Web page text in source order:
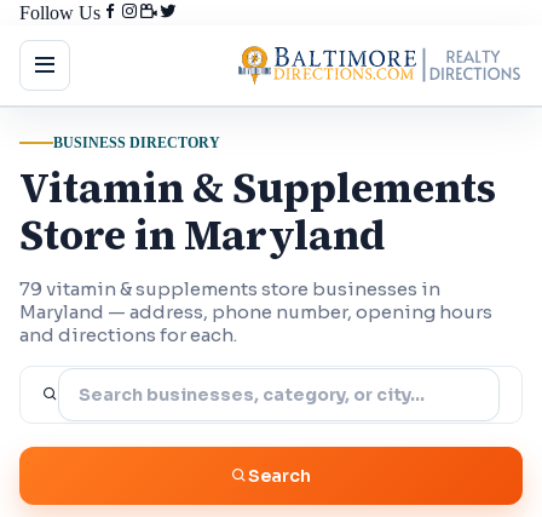
Follow Us
BUSINESS DIRECTORY
Vitamin & Supplements
Store in Maryland
79 vitamin & supplements store businesses in
Maryland — address, phone number, opening hours
and directions for each.
Search